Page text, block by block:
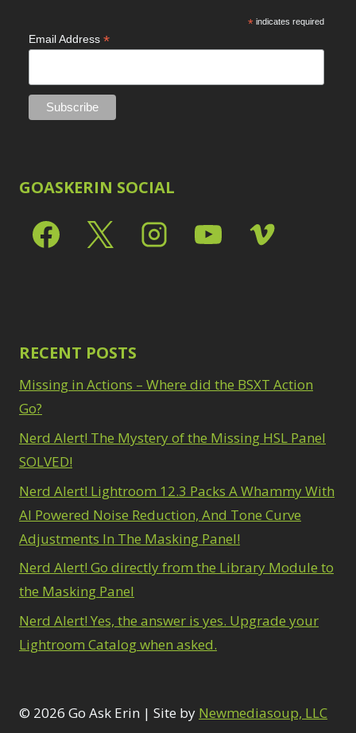
* indicates required
Email Address *
GOASKERIN SOCIAL
RECENT POSTS
Missing in Actions – Where did the BSXT Action
Go?
Nerd Alert! The Mystery of the Missing HSL Panel
SOLVED!
Nerd Alert! Lightroom 12.3 Packs A Whammy With
AI Powered Noise Reduction, And Tone Curve
Adjustments In The Masking Panel!
Nerd Alert! Go directly from the Library Module to
the Masking Panel
Nerd Alert! Yes, the answer is yes. Upgrade your
Lightroom Catalog when asked.
© 2026 Go Ask Erin | Site by Newmediasoup, LLC